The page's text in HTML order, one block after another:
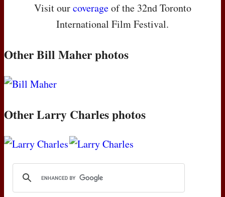
Visit ourcoverageof the 32nd Toronto
International Film Festival.
Other Bill Maher photos
Other Larry Charles photos